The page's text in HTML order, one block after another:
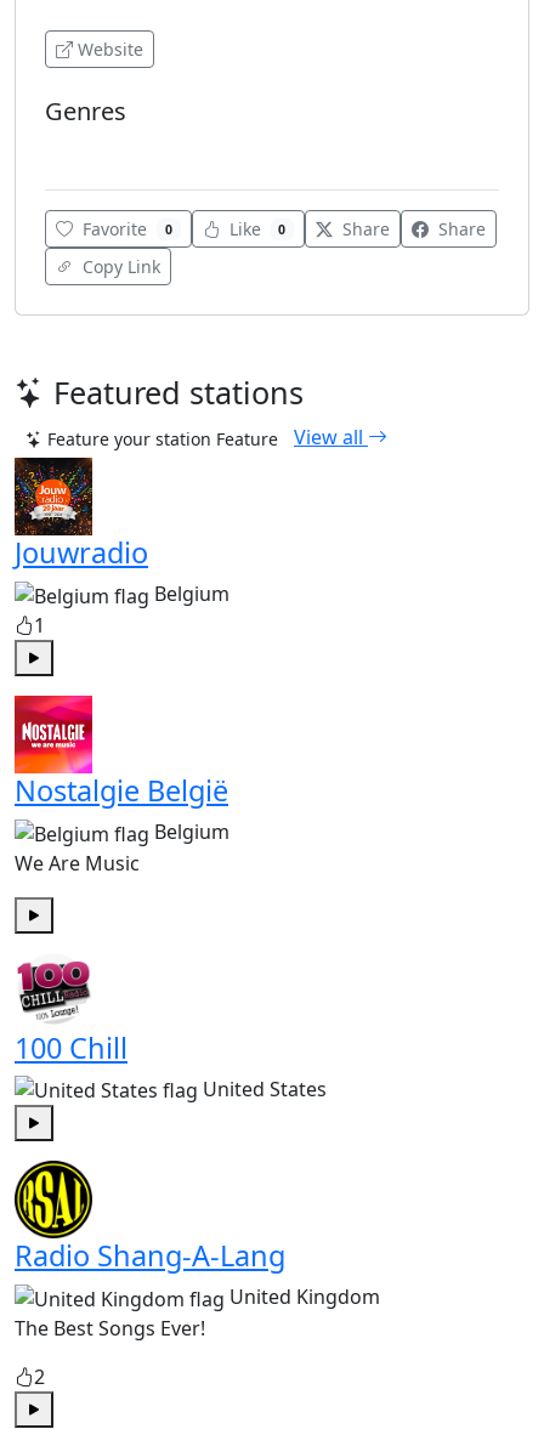
Website
Genres
Favorite 0 Like 0 Share
Share
Copy Link
Featured stations
Feature your station Feature View all
Jouwradio
Belgium
1
Nostalgie België
Belgium
We Are Music
Play
100 Chill
United States
Radio Shang-A-Lang
United Kingdom
The Best Songs Ever!
2